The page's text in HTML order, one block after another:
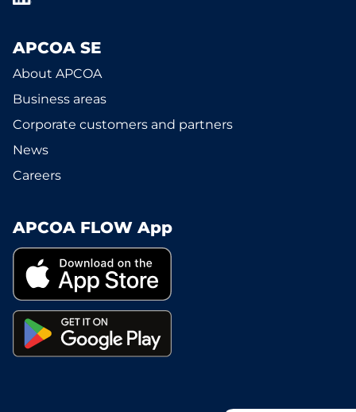
APCOA SE
About APCOA
Business areas
Corporate customers and partners
News
Careers
APCOA FLOW App